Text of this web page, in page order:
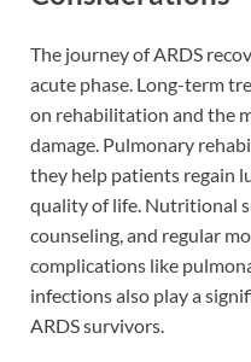
The journey of ARDS
acute phase. Long-term
on rehabilitation and the
damage. Pulmonary
they help patients regain
quality of life. Nutritional
counseling, and regular
complications like
infections also play a
ARDS survivors.